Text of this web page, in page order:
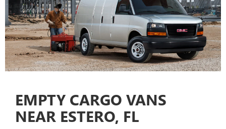
EMPTY CARGO VANS
NEAR ESTERO, FL